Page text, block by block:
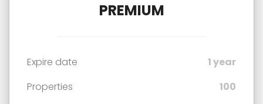
PREMIUM
Expire date
1 year
Properties
100